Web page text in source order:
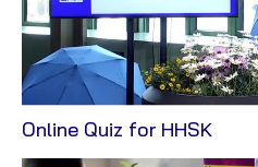
Online Quiz for HHSKView
Case